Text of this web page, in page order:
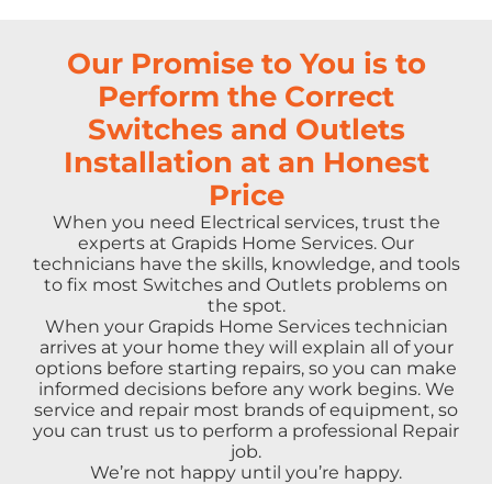
Our Promise to You is to
Perform the Correct
Switches and Outlets
Installation at an Honest
Price
When you need Electrical services, trust the
experts at Grapids Home Services. Our
technicians have the skills, knowledge, and tools
to fix most Switches and Outlets problems on
the spot.
When your Grapids Home Services technician
arrives at your home they will explain all of your
options before starting repairs, so you can make
informed decisions before any work begins. We
service and repair most brands of equipment, so
you can trust us to perform a professional Repair
job.
We’re not happy until you’re happy.